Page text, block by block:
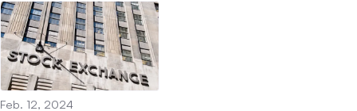
Feb. 12, 2024